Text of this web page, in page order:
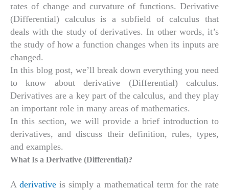
rates of change and curvature of functions. Derivative
(Differential) calculus is a subfield of calculus that
deals with the study of derivatives. In other words, it’s
the study of how a function changes when its inputs are
changed.
In this blog post, we’ll break down everything you need
to know about derivative (Differential) calculus.
Derivatives are a key part of the calculus, and they play
an important role in many areas of mathematics.
In this section, we will provide a brief introduction to
derivatives, and discuss their definition, rules, types,
and examples.
What Is a Derivative (Differential)?
Aderivative is simply a mathematical term for the rate